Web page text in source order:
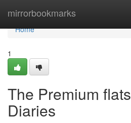
mirrorbookmarks
Home
Home
1
The Premium
Diaries